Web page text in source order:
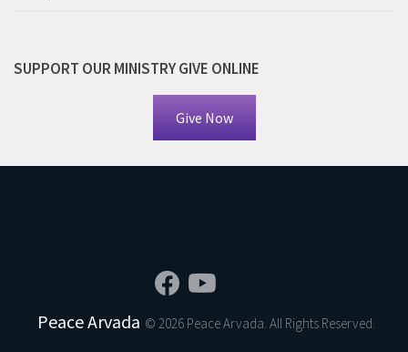
SUPPORT OUR MINISTRY GIVE ONLINE
Give Now
Peace Arvada © 2026 Peace Arvada. All Rights Reserved.